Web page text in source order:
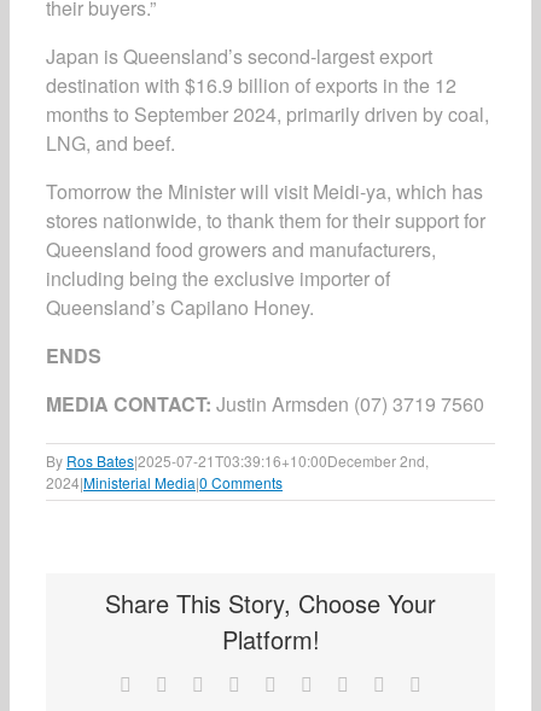
their buyers.”
Japan is Queensland’s second-largest export
destination with $16.9 billion of exports in the 12
months to September 2024, primarily driven by coal,
LNG, and beef.
Tomorrow the Minister will visit Meidi-ya, which has
stores nationwide, to thank them for their support for
Queensland food growers and manufacturers,
including being the exclusive importer of
Queensland’s Capilano Honey.
ENDS
MEDIA CONTACT: Justin Armsden (07) 3719 7560
By Ros Bates|2025-07-21T03:39:16+10:00December 2nd,
2024|Ministerial Media|0 Comments
Share This Story, Choose Your
Platform!
Facebook Reddit LinkedInWhatsApp
TumblrPinterest